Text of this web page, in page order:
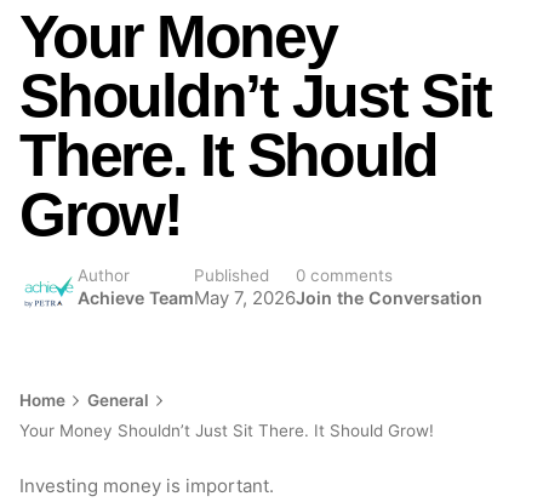
Your Money
Shouldn’t Just Sit
There. It Should
Grow!
Author
Achieve Team
Published
May 7, 2026
0 comments
Join the Conversation
Home
General
Your Money Shouldn’t Just Sit There. It Should Grow!
Investing money is important.